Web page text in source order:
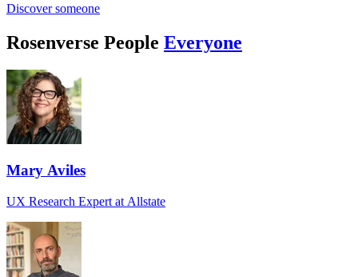
Discover someone
Rosenverse People Everyone
Mary Aviles
UX Research Expert at Allstate